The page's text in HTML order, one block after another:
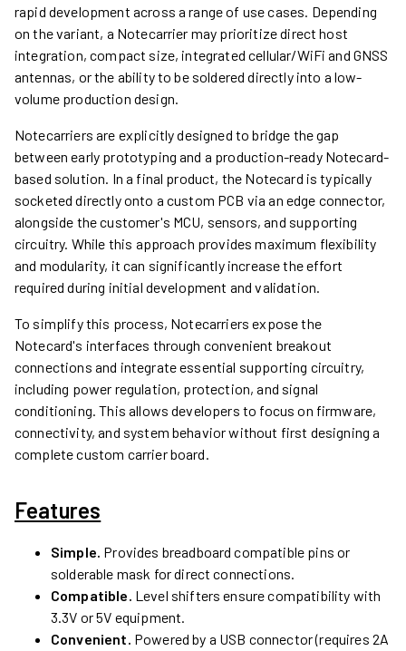
rapid development across a range of use cases. Depending
on the variant, a Notecarrier may prioritize direct host
integration, compact size, integrated cellular/WiFi and GNSS
antennas, or the ability to be soldered directly into a low-
volume production design.
Notecarriers are explicitly designed to bridge the gap
between early prototyping and a production-ready Notecard-
based solution. In a final product, the Notecard is typically
socketed directly onto a custom PCB via an edge connector,
alongside the customer's MCU, sensors, and supporting
circuitry. While this approach provides maximum flexibility
and modularity, it can significantly increase the effort
required during initial development and validation.
To simplify this process, Notecarriers expose the
Notecard's interfaces through convenient breakout
connections and integrate essential supporting circuitry,
including power regulation, protection, and signal
conditioning. This allows developers to focus on firmware,
connectivity, and system behavior without first designing a
complete custom carrier board.
Features
Simple. Provides breadboard compatible pins or
solderable mask for direct connections.
Compatible. Level shifters ensure compatibility with
3.3V or 5V equipment.
Convenient. Powered by a USB connector (requires 2A